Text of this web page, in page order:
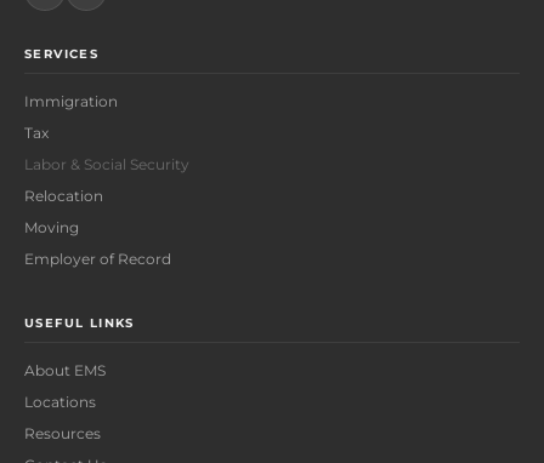
SERVICES
Immigration
Tax
Labor & Social Security
Relocation
Moving
Employer of Record
USEFUL LINKS
About EMS
Locations
Resources